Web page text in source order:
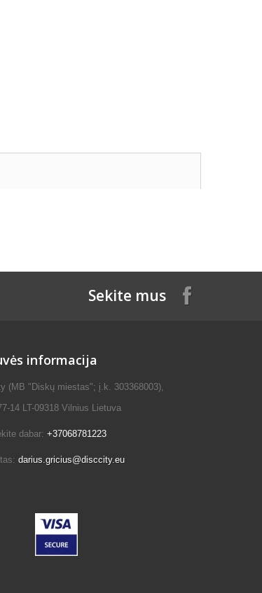
Sekite mus
informacija
(MB "Diskų miestas"; į.k. 303368003),
14 LT-09318 Vilnius Lietuva
dabar: +37068781223
darius.gricius@disccity.eu